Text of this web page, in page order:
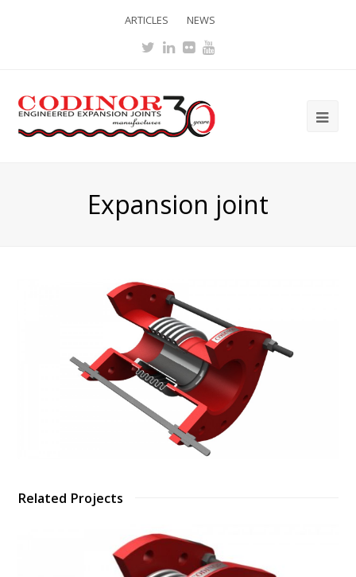
ARTICLES NEWS
Twitter
LinkedIn
FlickrYoutube
Expansion joint
Related Projects